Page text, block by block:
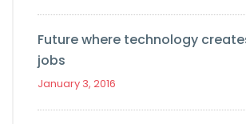
Future where technology
jobs
January 3, 2016